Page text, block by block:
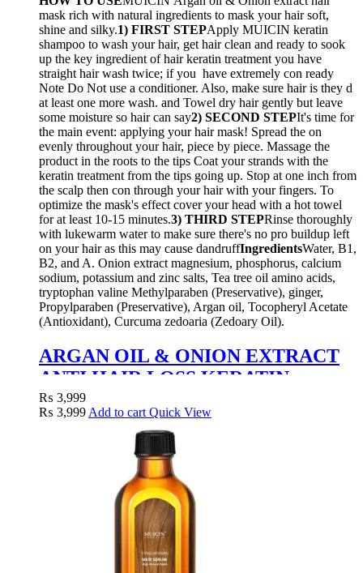
mask rich with natural ingredients to mask your hair soft,
shine and silky.1) FIRST STEPApply MUICIN keratin
shampoo to wash your hair, get hair clean and ready to sook
up the key ingredient of hair keratin treatment you have
straight hair wash twice; if you have extremely con ready
Note Do Not use a conditioner. Also, make sure hair is they d
at least one more wash. and Towel dry hair gently but leave
some moisture so hair can say2) SECOND STEPIt's time for
the main event: applying your hair mask! Spread the on
evenly throughout your hair, piece by piece. Massage the
product in the roots to the tips Coat your strands with the
keratin treatment from the tips going up. Stop at one inch from
the scalp then con through your hair with your fingers. To
optimize the mask's effect cover your head with a hot towel
for at least 10-15 minutes.3) THIRD STEPRinse thoroughly
with lukewarm water to make sure there's no pro buildup left
on your hair as this may cause dandruffIngredientsWater, B1,
B2, and A. Onion extract magnesium, phosphorus, calcium
sodium, potassium and zinc salts, Tea tree oil amino acids,
tryptophan valine Methylparaben (Preservative), ginger,
Propylparaben (Preservative), Argan oil, Tocopheryl Acetate
(Antioxidant), Curcuma zedoaria (Zedoary Oil).
ARGAN OIL & ONION EXTRACT
ANTI HAIR LOSS KERATIN
TREATMENT MASK – 1000G
₨ 3,999
₨ 3,999 Add to cart Quick View